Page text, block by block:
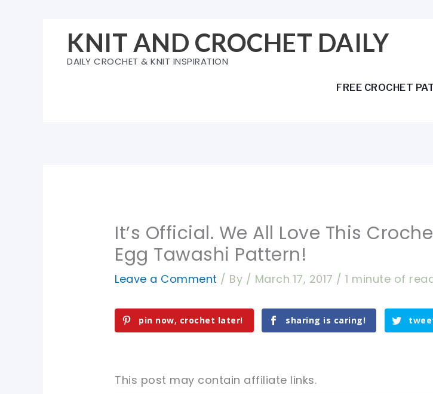
KNIT AND CROCHET DAILY
DAILY CROCHET & KNIT INSPIRATION
FREE CROCHET
It’s Official. We All Love This
Egg Tawashi Pattern!
Leave a Comment / By / March 17, 2017 /1 minute of
pin now, crochet later! sharing is caring!
This post may contain affiliate links.